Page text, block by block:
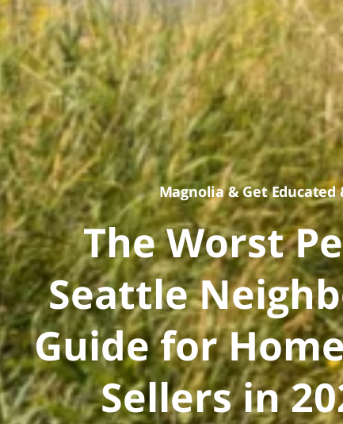
Magnolia&Get Educated
The Worst
Seattle
Guide for
Sellers in